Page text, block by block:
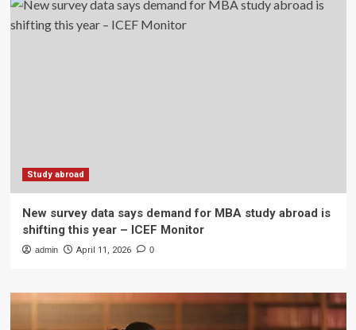
Study abroad
New survey data says demand for MBA study abroad is
shifting this year – ICEF Monitor
admin April 11, 2026 0